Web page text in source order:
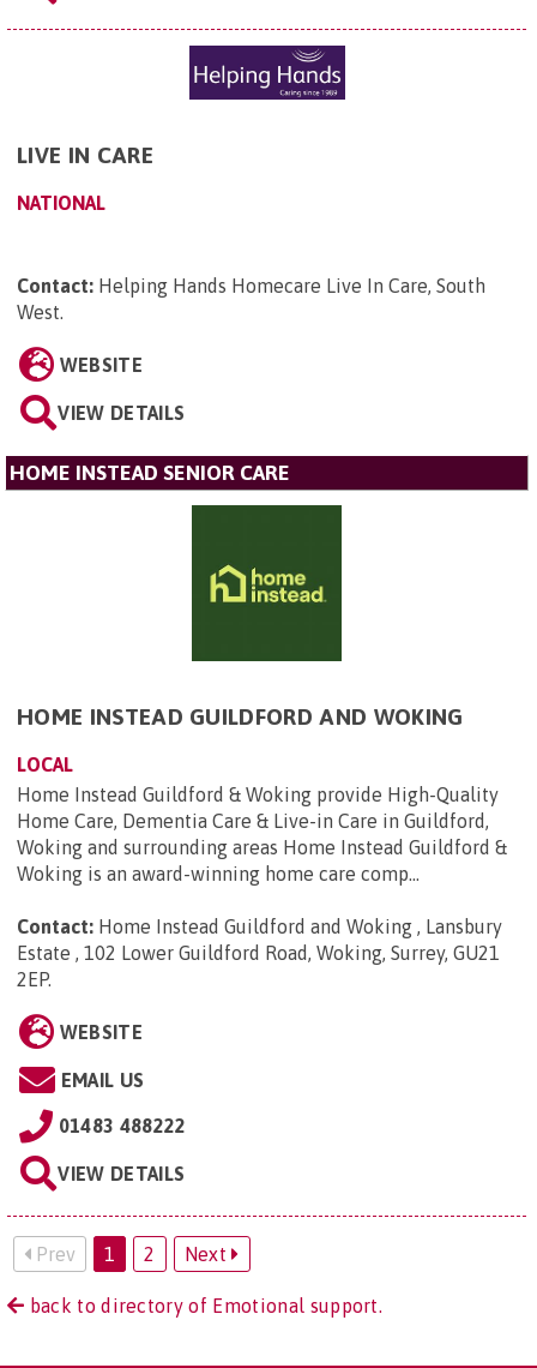
LIVE IN CARE
NATIONAL
Contact: Helping Hands Homecare Live In Care, South
West
WEBSITE
VIEW DETAILS
HOME INSTEAD SENIOR CARE
HOME INSTEAD GUILDFORD AND WOKING
LOCAL
Home Instead Guildford & Woking provide High-Quality
Home Care, Dementia Care & Live-in Care in Guildford,
Woking and surrounding areas Home Instead Guildford &
Woking is an award-winning home care comp...
Contact: Home Instead Guildford and Woking , Lansbury
Estate , 102 Lower Guildford Road, Woking, Surrey, GU21
2EP.
WEBSITE
EMAIL US
01483 488222
VIEW DETAILS
Prev 1 2 Next
back to directory of Emotional support.